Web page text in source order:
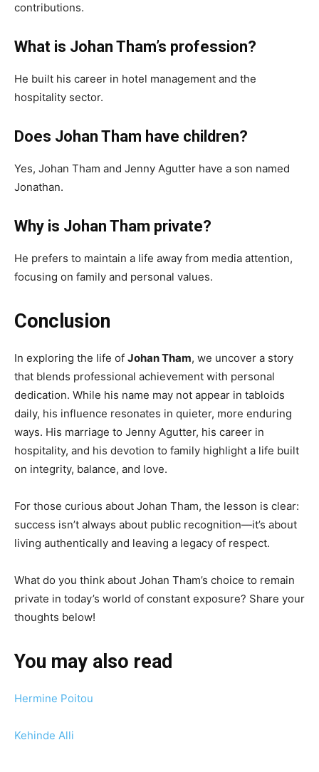
contributions.
What is Johan Tham’s profession?
He built his career in hotel management and the
hospitality sector.
Does Johan Tham have children?
Yes, Johan Tham and Jenny Agutter have a son named
Jonathan.
Why is Johan Tham private?
He prefers to maintain a life away from media attention,
focusing on family and personal values.
Conclusion
In exploring the life of Johan Tham, we uncover a story
that blends professional achievement with personal
dedication. While his name may not appear in tabloids
daily, his influence resonates in quieter, more enduring
ways. His marriage to Jenny Agutter, his career in
hospitality, and his devotion to family highlight a life built
on integrity, balance, and love.
For those curious about Johan Tham, the lesson is clear:
success isn’t always about public recognition—it’s about
living authentically and leaving a legacy of respect.
What do you think about Johan Tham’s choice to remain
private in today’s world of constant exposure? Share your
thoughts below!
You may also read
Hermine Poitou
Kehinde Alli